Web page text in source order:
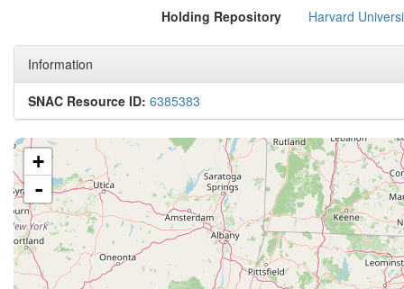
Holding Repository Harvard
Information
SNAC Resource ID: 6385383
+
-